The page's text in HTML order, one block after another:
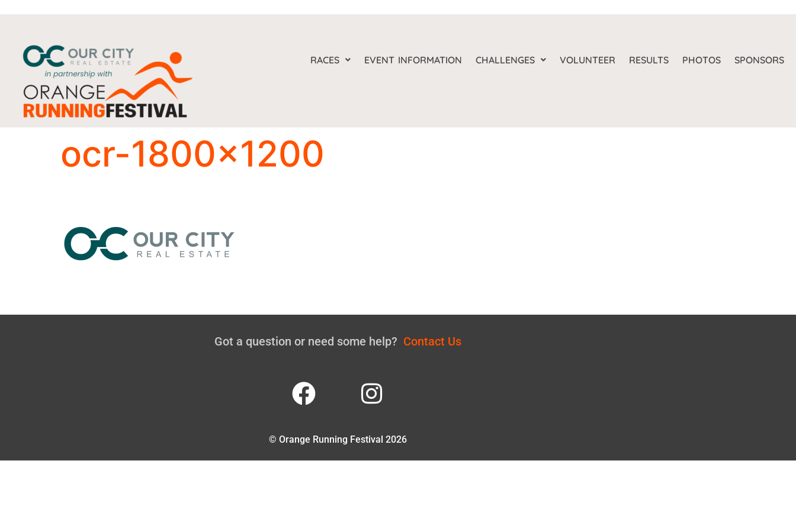
RACES EVENT INFORMATION CHALLENGES VOLUNTEER RESULTS PHOTOS SPONSORS
ocr-1800×1200
Got a question or need some help? Contact Us
© Orange Running Festival 2026